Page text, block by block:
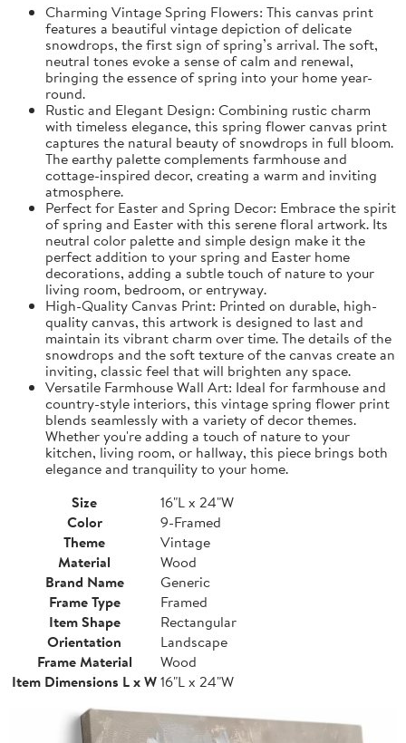
Charming Vintage Spring Flowers: This canvas print
features a beautiful vintage depiction of delicate
snowdrops, the first sign of spring’s arrival. The soft,
neutral tones evoke a sense of calm and renewal,
bringing the essence of spring into your home year-
round.
Rustic and Elegant Design: Combining rustic charm
with timeless elegance, this spring flower canvas print
captures the natural beauty of snowdrops in full bloom.
The earthy palette complements farmhouse and
cottage-inspired decor, creating a warm and inviting
atmosphere.
Perfect for Easter and Spring Decor: Embrace the spirit
of spring and Easter with this serene floral artwork. Its
neutral color palette and simple design make it the
perfect addition to your spring and Easter home
decorations, adding a subtle touch of nature to your
living room, bedroom, or entryway.
High-Quality Canvas Print: Printed on durable, high-
quality canvas, this artwork is designed to last and
maintain its vibrant charm over time. The details of the
snowdrops and the soft texture of the canvas create an
inviting, classic feel that will brighten any space.
Versatile Farmhouse Wall Art: Ideal for farmhouse and
country-style interiors, this vintage spring flower print
blends seamlessly with a variety of decor themes.
Whether you're adding a touch of nature to your
kitchen, living room, or hallway, this piece brings both
elegance and tranquility to your home.
Size
16"L x 24"W
Color
9-Framed
Theme
Vintage
Material
Wood
Brand Name
Generic
Frame Type
Framed
Item Shape
Rectangular
Orientation
Landscape
Frame Material
Wood
Item Dimensions L x W16"L x 24"W